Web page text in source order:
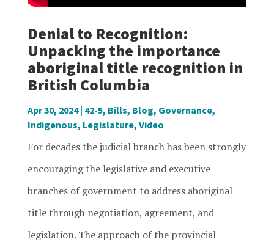
Denial to Recognition:
Unpacking the importance
aboriginal title recognition in
British Columbia
Apr 30, 2024| 42-5, Bills, Blog, Governance,
Indigenous, Legislature, Video
For decades the judicial branch has been strongly
encouraging the legislative and executive
branches of government to address aboriginal
title through negotiation, agreement, and
legislation. The approach of the provincial